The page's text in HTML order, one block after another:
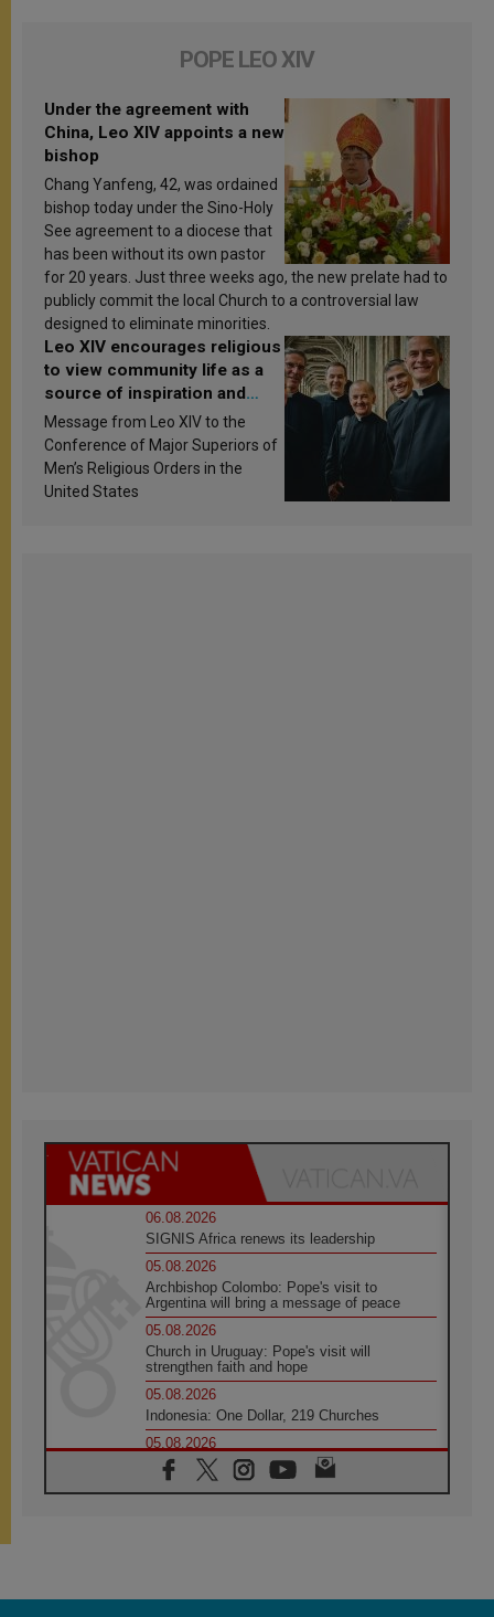
POPE LEO XIV
Under the agreement with
China, Leo XIV appoints a new
bishop
Chang Yanfeng, 42, was ordained
bishop today under the Sino-Holy
See agreement to a diocese that
has been without its own pastor
for 20 years. Just three weeks ago, the new prelate had to
publicly commit the local Church to a controversial law
designed to eliminate minorities.
Leo XIV encourages religious
to view community life as a
source of inspiration and
sanctification
Message from Leo XIV to the
Conference of Major Superiors of
Men’s Religious Orders in the
United States
06.08.2026
SIGNIS Africa renews its leadership
05.08.2026
Archbishop Colombo: Pope's visit to
Argentina will bring a message of peace
05.08.2026
Church in Uruguay: Pope's visit will
strengthen faith and hope
05.08.2026
Indonesia: One Dollar, 219 Churches
05.08.2026
Confucian-Christian Colloquium Final
Statement: Building a harmonious world